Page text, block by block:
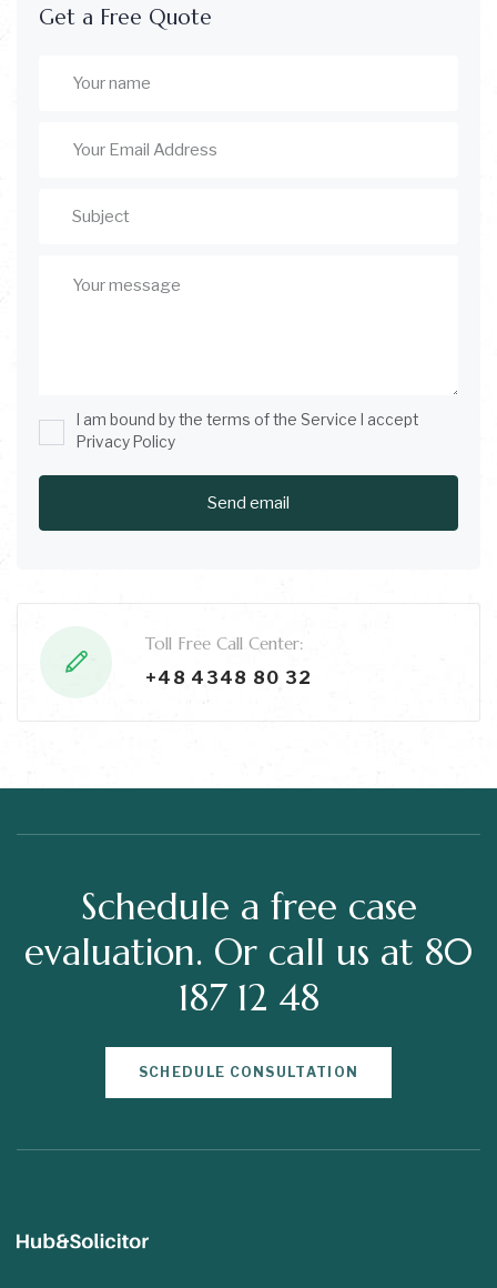
Get a Free Quote
I am bound by the terms of the Service I accept
Privacy Policy
Toll Free Call Center:
+48 4348 80 32
Schedule a free case
evaluation. Or call us at 80
187 12 48
SCHEDULE CONSULTATION